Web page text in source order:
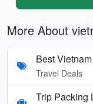
More About
Best
Travel Deals
Trip Packing